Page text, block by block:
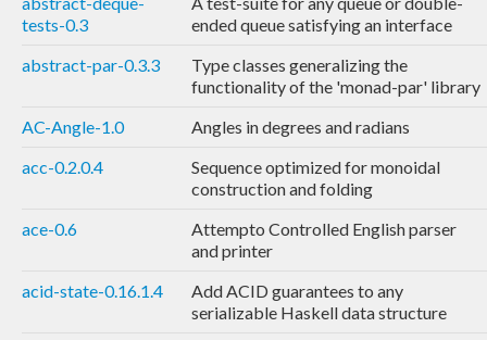
tests-0.3
ended queue satisfying an interface
abstract-par-0.3.3
Type classes generalizing the
functionality of the 'monad-par' library
AC-Angle-1.0
Angles in degrees and radians
acc-0.2.0.4
Sequence optimized for monoidal
construction and folding
ace-0.6
Attempto Controlled English parser
and printer
acid-state-0.16.1.4
Add ACID guarantees to any
serializable Haskell data structure